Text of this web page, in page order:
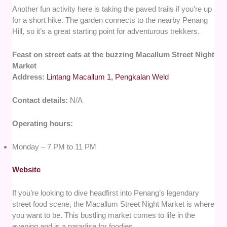
Another fun activity here is taking the paved trails if you’re up
for a short hike. The garden connects to the nearby Penang
Hill, so it’s a great starting point for adventurous trekkers.
Feast on street eats at the buzzing Macallum Street Night
Market
Address: Lintang Macallum 1, Pengkalan Weld
Contact details: N/A
Operating hours:
Monday – 7 PM to 11 PM
Website
If you’re looking to dive headfirst into Penang’s legendary
street food scene, the Macallum Street Night Market is where
you want to be. This bustling market comes to life in the